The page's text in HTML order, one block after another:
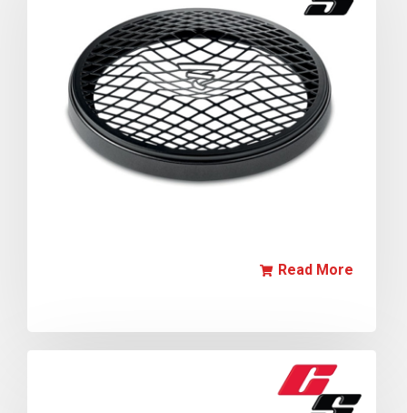
Read More